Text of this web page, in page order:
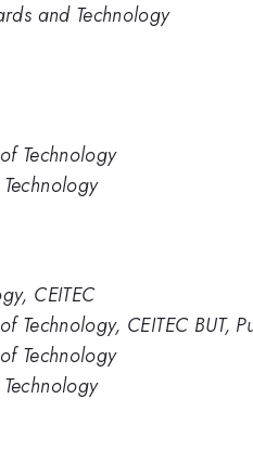
and Technology
Technology
CEITEC
Technology, CEITEC
Technology